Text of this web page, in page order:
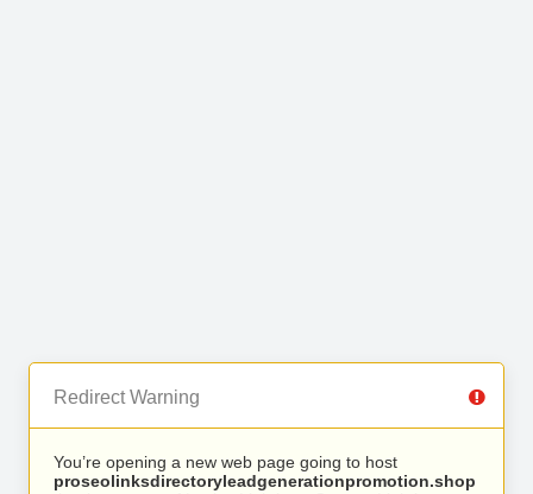
Redirect Warning
You’re opening a new web page going to host
proseolinksdirectoryleadgenerationpromotion.shop